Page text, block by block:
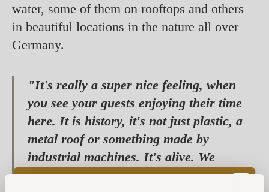
water, some of them on rooftops and others
in beautiful locations in the nature all over
Germany.
"It's really a super nice feeling, when
you see your guests enjoying their time
here. It is history, it's not just plastic, a
metal roof or something made by
industrial machines. It's alive. We
actually spent the first night in the